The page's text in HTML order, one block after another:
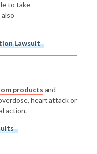
to take
also
Lawsuit
products and
heart attack or
action.